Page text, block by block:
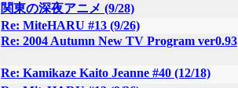
関東の深夜アニメ (9/28)
Re: MiteHARU #13 (9/26)
Re: 2004 Autumn New TV Program ver0.93
Re: Kamikaze Kaito Jeanne #40 (12/18)